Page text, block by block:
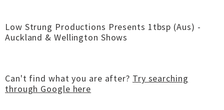
Low Strung Productions Presents 1tbsp (Aus) -
Auckland & Wellington Shows
Can't find what you are after? Try searching
through Google here